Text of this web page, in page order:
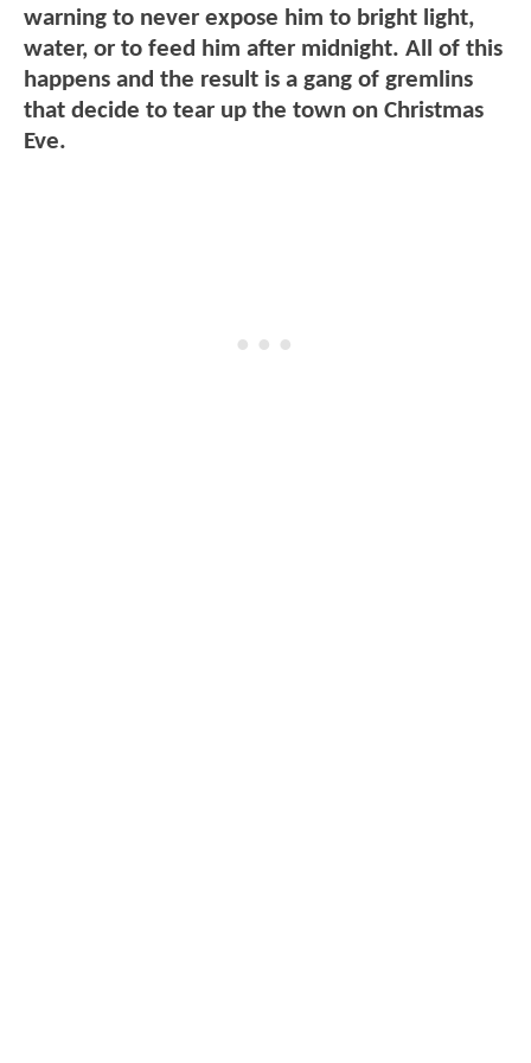
warning to never expose him to bright light,
water, or to feed him after midnight. All of this
happens and the result is a gang of gremlins
that decide to tear up the town on Christmas
Eve.